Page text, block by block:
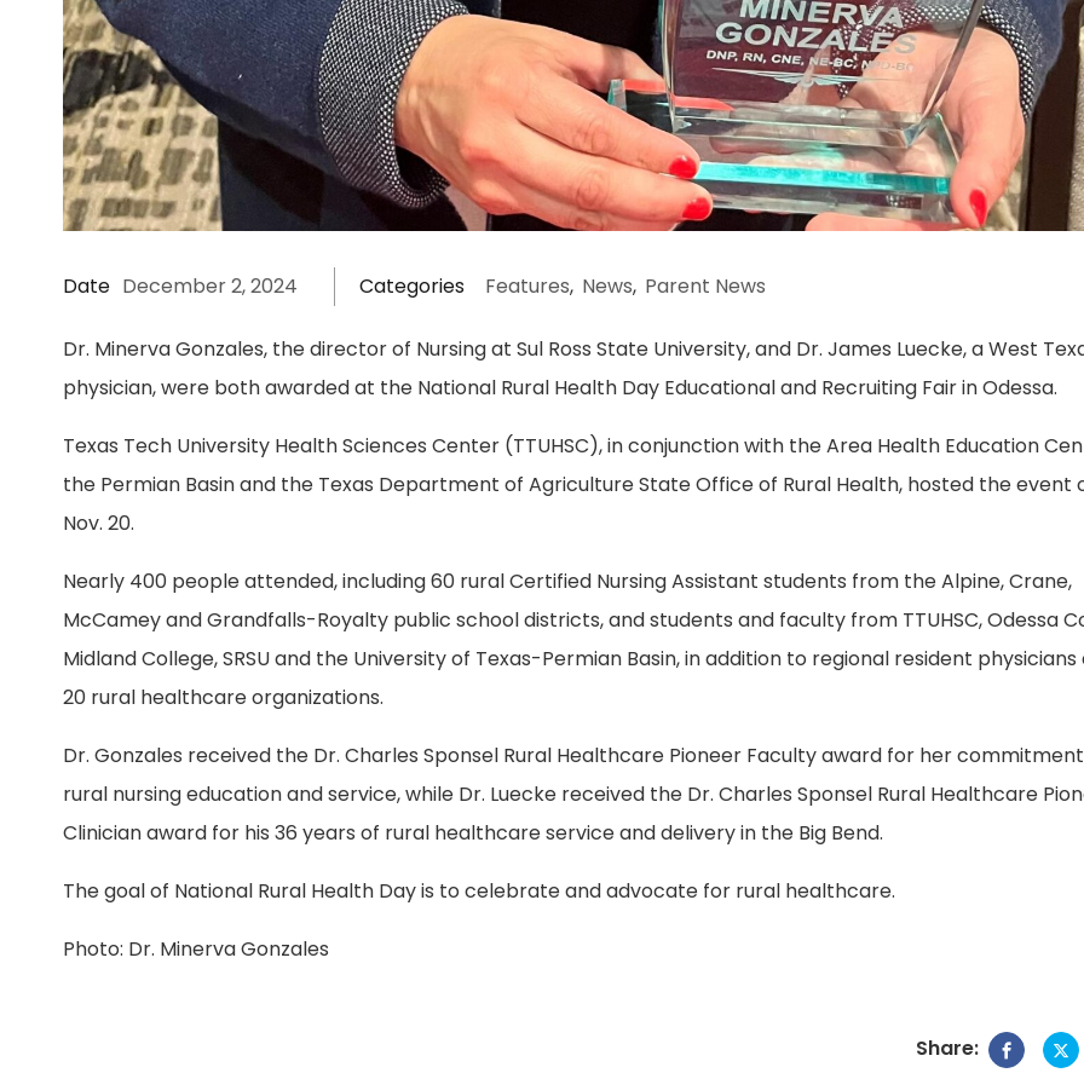
Date December 2, 2024 Categories Features, News, Parent News
Dr. Minerva Gonzales, the director of Nursing at Sul Ross State University, and Dr. James Luecke, a West
physician, were both awarded at the National Rural Health Day Educational and Recruiting Fair in Odessa.
Texas Tech University Health Sciences Center (TTUHSC), in conjunction with the Area Health Education
the Permian Basin and the Texas Department of Agriculture State Office of Rural Health, hosted the event
Nov. 20.
Nearly 400 people attended, including 60 rural Certified Nursing Assistant students from the Alpine, Crane,
McCamey and Grandfalls-Royalty public school districts, and students and faculty from TTUHSC, Odessa
Midland College, SRSU and the University of Texas-Permian Basin, in addition to regional resident physicians
20 rural healthcare organizations.
Dr. Gonzales received the Dr. Charles Sponsel Rural Healthcare Pioneer Faculty award for her
rural nursing education and service, while Dr. Luecke received the Dr. Charles Sponsel Rural Healthcare
Clinician award for his 36 years of rural healthcare service and delivery in the Big Bend.
The goal of National Rural Health Day is to celebrate and advocate for rural healthcare.
Photo: Dr. Minerva Gonzales
Share: